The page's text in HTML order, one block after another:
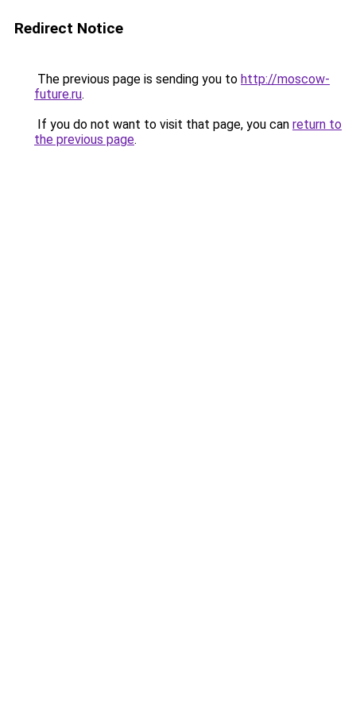
Redirect Notice
The previous page is sending you to http://moscow-
future.ru.
If you do not want to visit that page, you can return to
the previous page.